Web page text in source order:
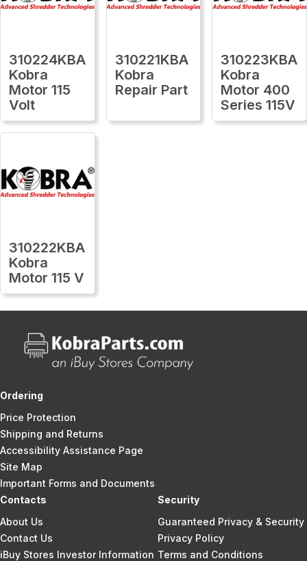
310224KBA
Kobra
Motor 115
Volt
310221KBA
Kobra
Repair Part
310223KBA
Kobra
Motor 400
Series 115V
310222KBA
Kobra
Motor 115 V
Ordering
Price Protection
Shipping and Returns
Accessibility Assistance Page
Site Map
Important Forms and Documents
Contacts
About Us
Contact Us
iBuy Stores Investor Information
Security
Guaranteed Privacy & Security
Privacy Policy
Terms and Conditions